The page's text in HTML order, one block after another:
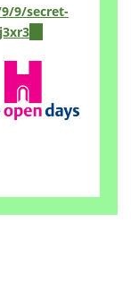
9/secret-